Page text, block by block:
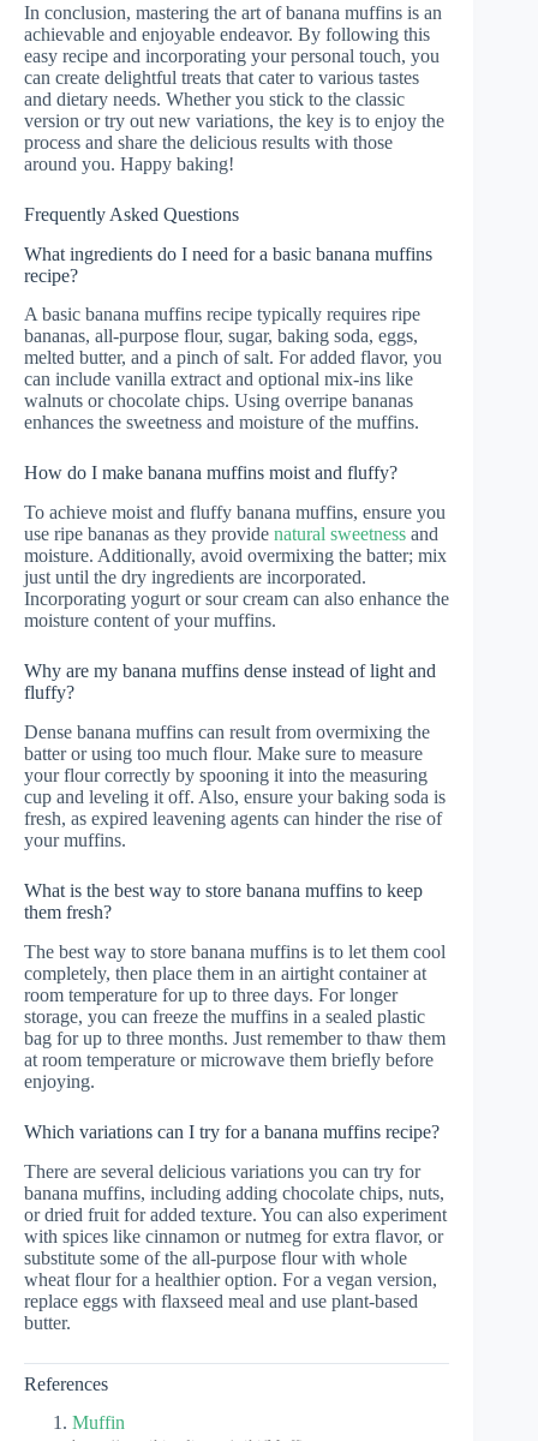
In conclusion, mastering the art of banana muffins is an
achievable and enjoyable endeavor. By following this
easy recipe and incorporating your personal touch, you
can create delightful treats that cater to various tastes
and dietary needs. Whether you stick to the classic
version or try out new variations, the key is to enjoy the
process and share the delicious results with those
around you. Happy baking!
Frequently Asked Questions
What ingredients do I need for a basic banana muffins
recipe?
A basic banana muffins recipe typically requires ripe
bananas, all-purpose flour, sugar, baking soda, eggs,
melted butter, and a pinch of salt. For added flavor, you
can include vanilla extract and optional mix-ins like
walnuts or chocolate chips. Using overripe bananas
enhances the sweetness and moisture of the muffins.
How do I make banana muffins moist and fluffy?
To achieve moist and fluffy banana muffins, ensure you
use ripe bananas as they provide natural sweetness and
moisture. Additionally, avoid overmixing the batter; mix
just until the dry ingredients are incorporated.
Incorporating yogurt or sour cream can also enhance the
moisture content of your muffins.
Why are my banana muffins dense instead of light and
fluffy?
Dense banana muffins can result from overmixing the
batter or using too much flour. Make sure to measure
your flour correctly by spooning it into the measuring
cup and leveling it off. Also, ensure your baking soda is
fresh, as expired leavening agents can hinder the rise of
your muffins.
What is the best way to store banana muffins to keep
them fresh?
The best way to store banana muffins is to let them cool
completely, then place them in an airtight container at
room temperature for up to three days. For longer
storage, you can freeze the muffins in a sealed plastic
bag for up to three months. Just remember to thaw them
at room temperature or microwave them briefly before
enjoying.
Which variations can I try for a banana muffins recipe?
There are several delicious variations you can try for
banana muffins, including adding chocolate chips, nuts,
or dried fruit for added texture. You can also experiment
with spices like cinnamon or nutmeg for extra flavor, or
substitute some of the all-purpose flour with whole
wheat flour for a healthier option. For a vegan version,
replace eggs with flaxseed meal and use plant-based
butter.
References
Muffin